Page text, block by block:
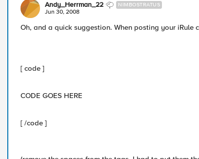
Andy_Herrman_22 NIMBOSTRATUS
Jun 30, 2008
Oh, and a quick suggestion. When posting your
[ code ]
CODE GOES HERE
[ /code ]